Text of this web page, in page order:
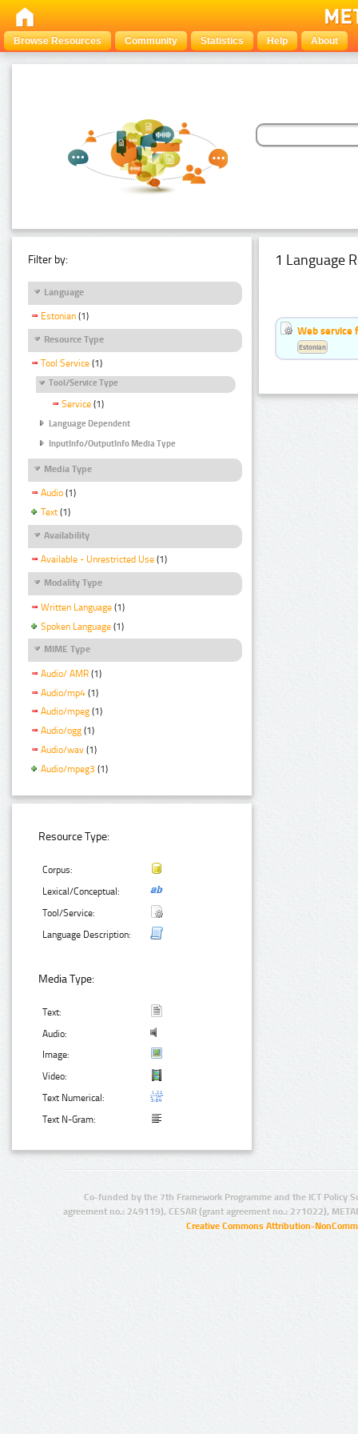
Browse Resources Community Statistics Help About
Filter by:
Language
Estonian (1)
Resource Type
Tool Service (1)
Tool/Service Type
Service (1)
Language Dependent
InputInfo/OutputInfo Media Type
Media Type
Audio (1)
Text (1)
Availability
Available - Unrestricted Use (1)
Modality Type
Written Language (1)
Spoken Language (1)
MIME Type
Audio/ AMR (1)
Audio/mp4 (1)
Audio/mpeg (1)
Audio/ogg (1)
Audio/wav (1)
Audio/mpeg3 (1)
Resource Type:
Corpus:
Lexical/Conceptual:
Tool/Service:
Language Description:
Media Type:
Text:
Audio:
Image:
Video:
Text Numerical:
Text N-Gram:
1 Language
Web service
Estonian
Co-funded by the 7th Framework Programme and the ICT Policy
agreement no.: 249119), CESAR (grant agreement no.: 271022),
Creative Commons Attribution-